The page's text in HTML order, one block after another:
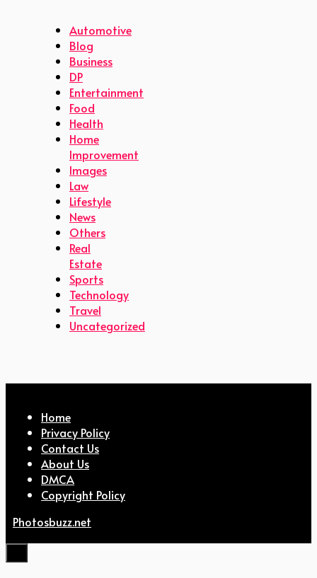
Automotive
Blog
Business
DP
Entertainment
Food
Health
Home
Improvement
Images
Law
Lifestyle
News
Others
Real
Estate
Sports
Technology
Travel
Uncategorized
Home
Privacy Policy
Contact Us
About Us
DMCA
Copyright Policy
Photosbuzz.net
Close